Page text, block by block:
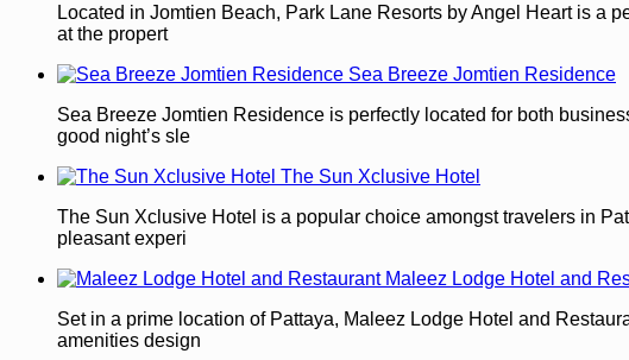
Located in Jomtien Beach, Park Lane Resorts by Angel Heart is a
at the propert
Sea Breeze Jomtien Residence
Sea Breeze Jomtien Residence is perfectly located for both
good night’s sle
The Sun Xclusive Hotel
The Sun Xclusive Hotel is a popular choice amongst travelers in
pleasant experi
Maleez Lodge Hotel and
Set in a prime location of Pattaya, Maleez Lodge Hotel and
amenities design